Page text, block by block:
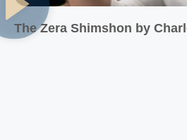
The Zera Shimshon by